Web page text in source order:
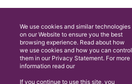
We use cookies and similar technologies
on our Website to ensure you the best
browsing experience. Read about how
we use cookies and how you can control
them in our Privacy Statement. For more
information read our
If you continue to use this site, you